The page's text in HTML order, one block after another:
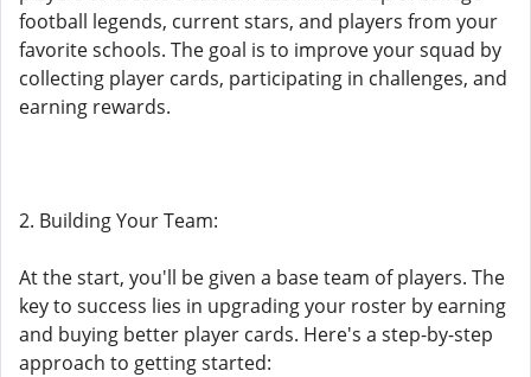
football legends, current stars, and players from your
favorite schools. The goal is to improve your squad by
collecting player cards, participating in challenges, and
earning rewards.
2. Building Your Team:
At the start, you'll be given a base team of players. The
key to success lies in upgrading your roster by earning
and buying better player cards. Here's a step-by-step
approach to getting started: